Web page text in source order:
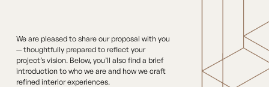
We are pleased to share our proposal with you
— thoughtfully prepared to reflect your
project’s vision. Below, you’ll also find a brief
introduction to who we are and how we craft
refined interior experiences.